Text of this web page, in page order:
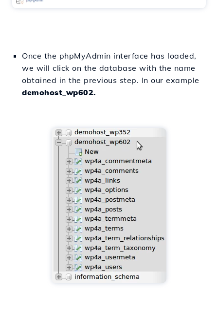
Once the phpMyAdmin interface has loaded,
we will click on the database with the name
obtained in the previous step. In our example
demohost_wp602.